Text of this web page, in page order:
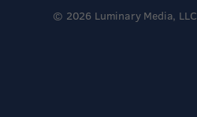
© 2026 Luminary Media, LLC